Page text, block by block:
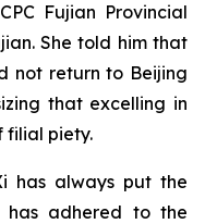
Fujian Provincial
She told him that
not return to Beijing
that excelling in
filial piety.
has always put the
has adhered to the